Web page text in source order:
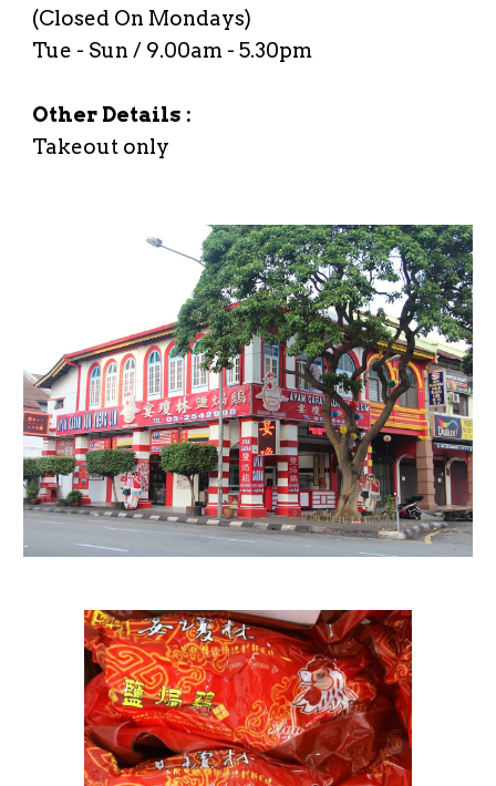
(Closed On Mondays)
Tue - Sun / 9.00am - 5.30pm
Other Details :
Takeout only